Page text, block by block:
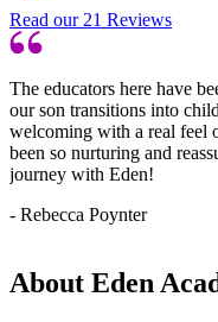
Read our 21 Reviews
The educators here have
our son transitions into
welcoming with a real feel
been so nurturing and
journey with Eden!
- Rebecca Poynter
About Eden